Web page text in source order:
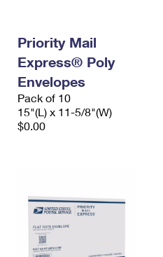
Priority Mail
Express® Poly
Envelopes
Pack of 10
15"(L) x 11-5/8"(W)
$0.00